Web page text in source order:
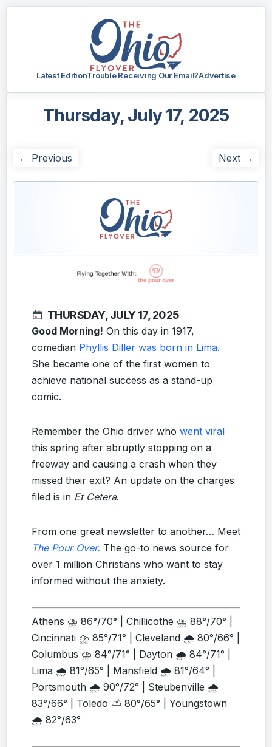
Latest EditionTrouble Receiving Our Email?Advertise
Thursday, July 17, 2025
← Previous Next →
THURSDAY, JULY 17, 2025
Good Morning! On this day in 1917,
comedian Phyllis Diller was born in Lima.
She became one of the first women to
achieve national success as a stand-up
comic.
Remember the Ohio driver who went viral
this spring after abruptly stopping on a
freeway and causing a crash when they
missed their exit? An update on the charges
filed is in Et Cetera.
From one great newsletter to another… Meet
The Pour Over. The go-to news source for
over 1 million Christians who want to stay
informed without the anxiety.
Athens ⛈️ 86°/70° | Chillicothe ⛈️ 88°/70° |
Cincinnati ⛈️ 85°/71° | Cleveland 🌧️ 80°/66° |
Columbus ⛈️ 84°/71° | Dayton 🌧️ 84°/71° |
Lima 🌧️ 81°/65° | Mansfield 🌧️ 81°/64° |
Portsmouth 🌧️ 90°/72° | Steubenville 🌧️
83°/66° | Toledo ⛅ 80°/65° | Youngstown
🌧️ 82°/63°